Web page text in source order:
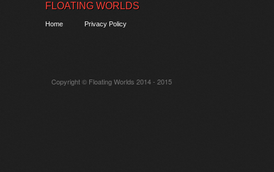
FLOATING WORLDS
Home Privacy Policy
Copyright © Floating Worlds 2014 - 2015